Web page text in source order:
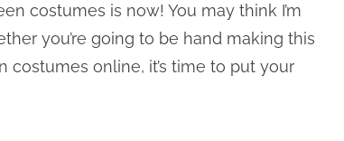
costumes is now! You may think I’m
you’re going to be hand making this
costumes online, it’s time to put your